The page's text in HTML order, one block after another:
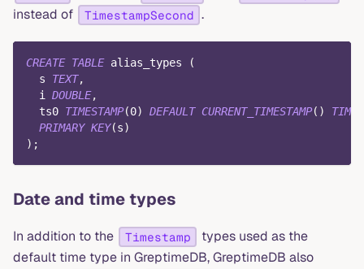
instead of TimestampSecond .
CREATE TABLE alias_types
(
  s
TEXT,
  i
DOUBLE,
  ts0
TIMESTAMP(0) DEFAULT CURRENT_TIMESTAMP( )
TIME
PRIMARY KEY(s)
) ;
Date and time types
In addition to the Timestamp
types used as the
default time type in GreptimeDB, GreptimeDB also